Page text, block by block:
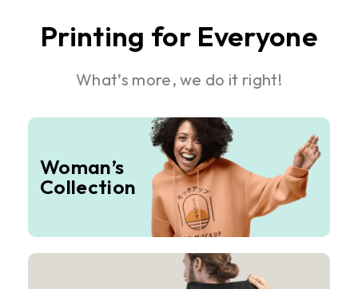
Printing for Everyone
What’s more, we do it right!
Woman’s
Collection